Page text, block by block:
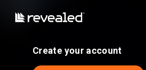
Create your account